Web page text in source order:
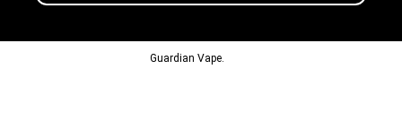
Guardian Vape.